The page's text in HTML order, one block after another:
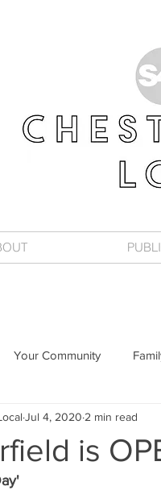
Your Community
Eco Lifestyle
Local Business
is
Jul 4, 2020 2 min read